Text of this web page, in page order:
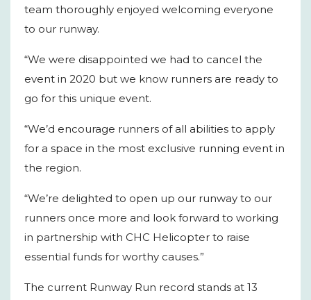
team thoroughly enjoyed welcoming everyone
to our runway.
“We were disappointed we had to cancel the
event in 2020 but we know runners are ready to
go for this unique event.
“We’d encourage runners of all abilities to apply
for a space in the most exclusive running event in
the region.
“We’re delighted to open up our runway to our
runners once more and look forward to working
in partnership with CHC Helicopter to raise
essential funds for worthy causes.”
The current Runway Run record stands at 13